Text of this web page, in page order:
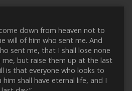
come down from heaven not to
will of him who sent me. And
sent me, that I shall lose none
me, but raise them up at the last
is that everyone who looks to
him shall have eternal life, and I